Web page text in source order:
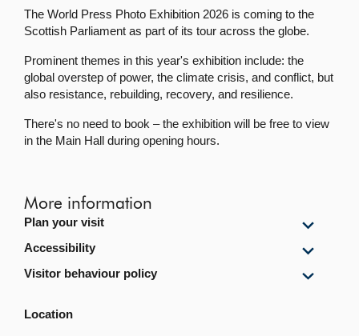
The World Press Photo Exhibition 2026 is coming to the
Scottish Parliament as part of its tour across the globe.
Prominent themes in this year's exhibition include: the
global overstep of power, the climate crisis, and conflict, but
also resistance, rebuilding, recovery, and resilience.
There's no need to book – the exhibition will be free to view
in the Main Hall during opening hours.
More information
Plan your visit
Show
your
visit
Accessibility
Show
content
Visitor behaviour policy
Show
Location